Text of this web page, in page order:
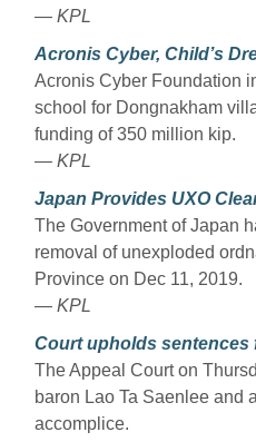
— KPL
Acronis Cyber, Child’s
Acronis Cyber Foundation
school for Dongnakham
funding of 350 million kip.
— KPL
Japan Provides UXO
The Government of Japan
removal of unexploded
Province on Dec 11, 2019.
— KPL
Court upholds sentences
The Appeal Court on
baron Lao Ta Saenlee and
accomplice.